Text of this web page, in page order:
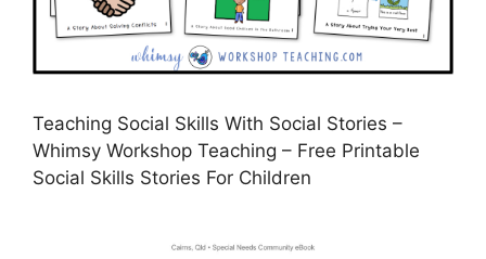
Teaching Social Skills With Social Stories –
Whimsy Workshop Teaching – Free Printable
Social Skills Stories For Children